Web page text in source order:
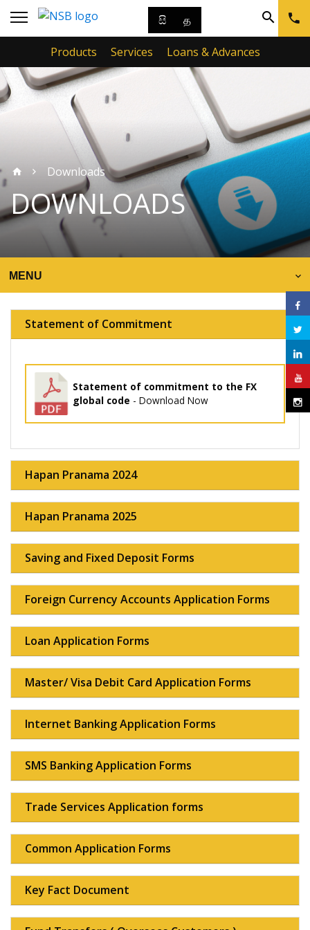
සි த
Products Services Loans & Advances
Downloads
DOWNLOADS
MENU
Statement of Commitment
Statement of commitment to the FX
global code - Download Now
Hapan Pranama 2024
Hapan Pranama 2025
Saving and Fixed Deposit Forms
Foreign Currency Accounts Application Forms
Loan Application Forms
Master/ Visa Debit Card Application Forms
Internet Banking Application Forms
SMS Banking Application Forms
Trade Services Application forms
Common Application Forms
Key Fact Document